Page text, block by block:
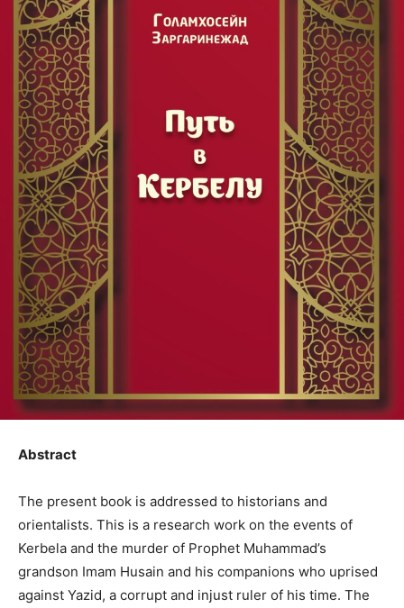
Abstract
The present book is addressed to historians and
orientalists. This is a research work on the events of
Kerbela and the murder of Prophet Muhammad’s
grandson Imam Husain and his companions who uprised
against Yazid, a corrupt and injust ruler of his time. The